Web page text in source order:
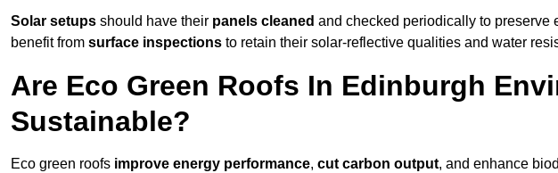
Solar setups should have their panels cleaned and checked periodically to preserve
benefit from surface inspections to retain their solar-reflective qualities and water
Are Eco Green Roofs In Edinburgh
Sustainable?
Eco green roofs improve energy performance, cut carbon output, and enhance